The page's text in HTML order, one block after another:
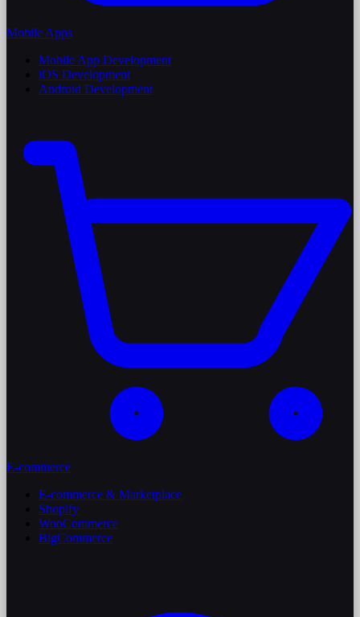
Mobile Apps
Mobile App Development
iOS Development
Android Development
E-commerce
E-commerce & Marketplace
Shopify
WooCommerce
BigCommerce